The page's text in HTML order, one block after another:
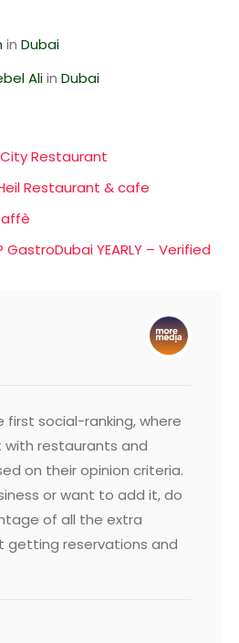
in Dubai
Aliin Dubai
Restaurant
Restaurant & cafe
GastroDubai YEARLY – Verified
first social-ranking, where
restaurants and
on their opinion criteria.
or want to add it, do
of all the extra
getting reservations and